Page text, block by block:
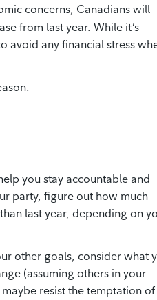
concerns, Canadians will
from last year. While it’s
avoid any financial stress
you stay accountable and
party, figure out how much
last year, depending on
other goals, consider what
(assuming others in your
resist the temptation of